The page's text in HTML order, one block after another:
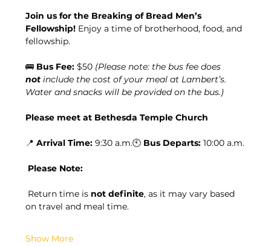
Join us for the Breaking of Bread Men’s
Fellowship! Enjoy a time of brotherhood, food, and
fellowship.
🚌 Bus Fee: $50 (Please note: the bus fee does
not include the cost of your meal at Lambert’s.
Water and snacks will be provided on the bus.)
Please meet at Bethesda Temple Church
📍 Arrival Time: 9:30 a.m.🕙 Bus Departs: 10:00 a.m.
Please Note:
Return time is not definite, as it may vary based
on travel and meal time.
Show More